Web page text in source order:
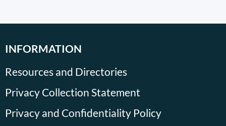
INFORMATION
Resources and Directories
Privacy Collection Statement
Privacy and Confidentiality Policy